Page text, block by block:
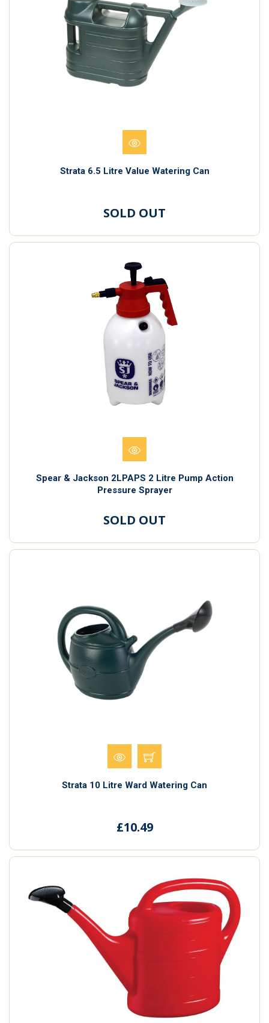
Strata 6.5 Litre Value Watering Can
SOLD OUT
Spear & Jackson 2LPAPS 2 Litre Pump Action
Pressure Sprayer
SOLD OUT
Strata 10 Litre Ward Watering Can
£10.49